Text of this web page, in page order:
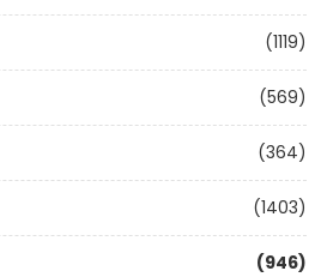
(1119)
(569)
(364)
(1403)
(946)